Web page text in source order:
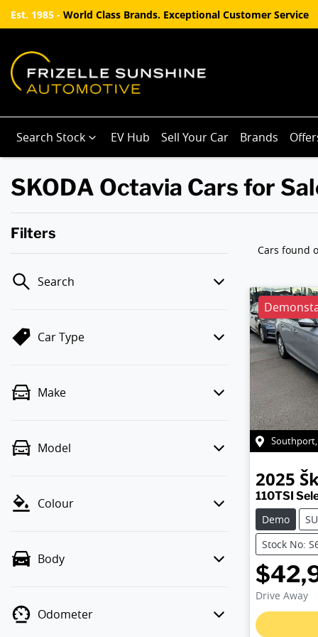
Est. 1985 - World Class Brands. Exceptional Customer Service
Search Stock EV Hub Sell Your Car Brands
SKODA Octavia Cars for
Filters
Search
Car Type
Make
Model
Colour
Body
Odometer
Cars found
Southport,
2025
110TSI
Demo
Stock No:
Drive Away